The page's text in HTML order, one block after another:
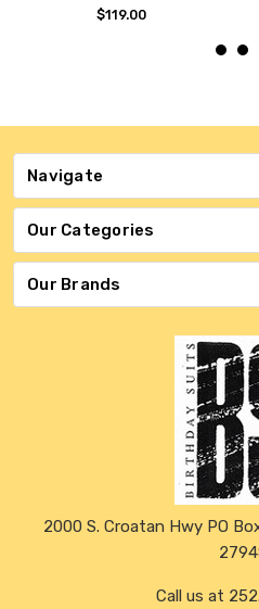
$119.00
Navigate
Our Categories
Our Brands
2000 S. Croatan Hwy PO
Call us at